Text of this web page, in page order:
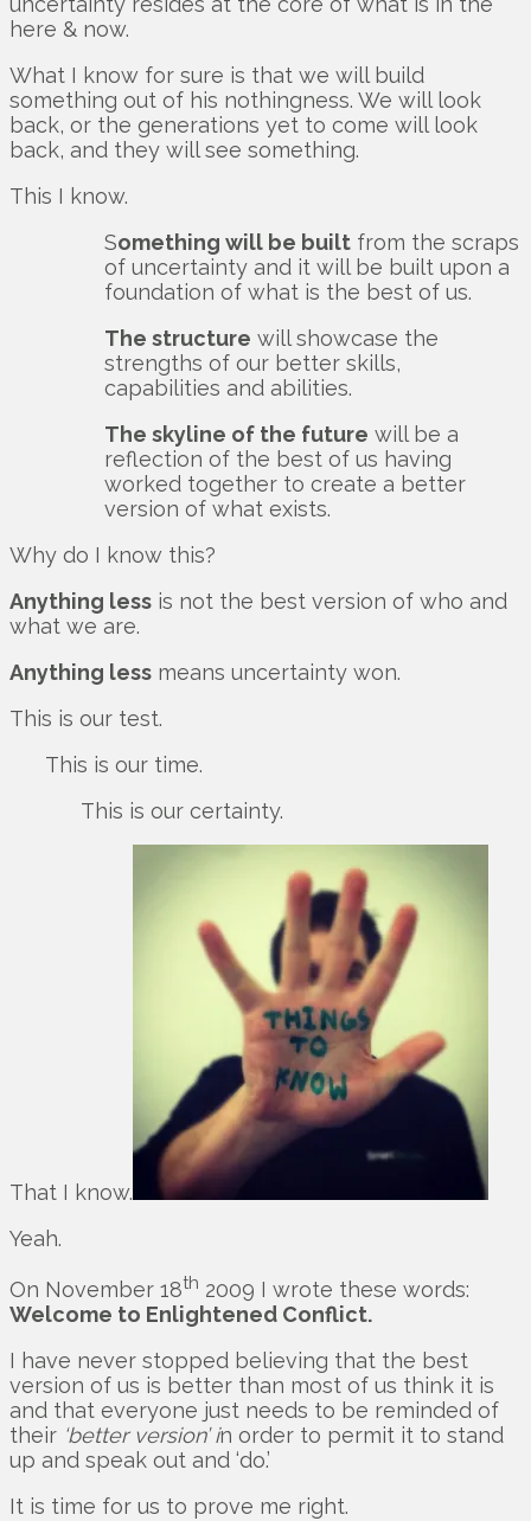
here & now.
What I know for sure is that we will build
something out of his nothingness. We will look
back, or the generations yet to come will look
back, and they will see something.
This I know.
Something will be built from the scraps
of uncertainty and it will be built upon a
foundation of what is the best of us.
The structure will showcase the
strengths of our better skills,
capabilities and abilities.
The skyline of the future will be a
reflection of the best of us having
worked together to create a better
version of what exists.
Why do I know this?
Anything less is not the best version of who and
what we are.
Anything less means uncertainty won.
This is our test.
This is our time.
This is our certainty.
That I know.
Yeah.
On November 18th 2009 I wrote these words:
Welcome to Enlightened Conflict.
I have never stopped believing that the best
version of us is better than most of us think it is
and that everyone just needs to be reminded of
their ‘better version’ in order to permit it to stand
up and speak out and ‘do.’
It is time for us to prove me right.